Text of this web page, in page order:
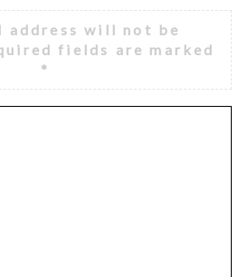
address will not be
fields are marked
*